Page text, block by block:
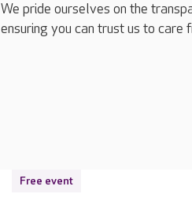
We pride ourselves on the
ensuring you can trust us to
Free event